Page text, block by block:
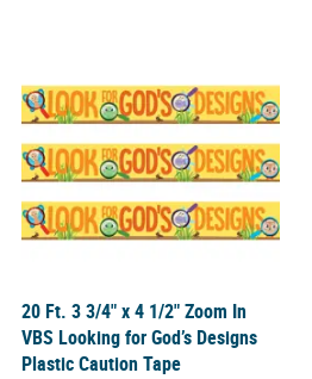
20 Ft. 3 3/4" x 4 1/2" Zoom In
VBS Looking for God’s Designs
Plastic Caution Tape